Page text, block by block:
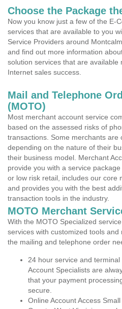
Choose the Package
Now you know just a few of the E-
services that are available to you
Service Providers around
and find out more information
solution services that are
Internet sales success.
Mail and Telephone
(MOTO)
Most merchant account service
based on the assessed risks of
transactions. Some merchants are
depending on the nature of their
their business model. Merchant
provide you with a service
or low risk retail, includes our core
and provides you with the best
transaction tools in the industry.
MOTO Merchant
With the MOTO Specialized
services with customized tools
the mailing and telephone order
24 hour service and
Account Specialists are
that your payment
secure.
Online Account Access